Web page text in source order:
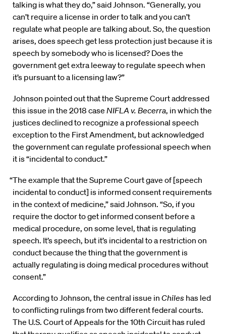
talking is what they do,” said Johnson. “Generally, you
can’t require a license in order to talk and you can’t
regulate what people are talking about. So, the question
arises, does speech get less protection just because it is
speech by somebody who is licensed? Does the
government get extra leeway to regulate speech when
it’s pursuant to a licensing law?”
Johnson pointed out that the Supreme Court addressed
this issue in the 2018 case NIFLA v. Becerra, in which the
justices declined to recognize a professional speech
exception to the First Amendment, but acknowledged
the government can regulate professional speech when
it is “incidental to conduct.”
“The example that the Supreme Court gave of [speech
incidental to conduct] is informed consent requirements
in the context of medicine,” said Johnson. “So, if you
require the doctor to get informed consent before a
medical procedure, on some level, that is regulating
speech. It’s speech, but it’s incidental to a restriction on
conduct because the thing that the government is
actually regulating is doing medical procedures without
consent.”
According to Johnson, the central issue in Chiles has led
to conflicting rulings from two different federal courts.
The U.S. Court of Appeals for the 10th Circuit has ruled